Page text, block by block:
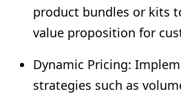
product bundles or kits
value proposition for
Dynamic Pricing:
strategies such as